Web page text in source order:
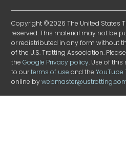
Copyright ©2026 The United States
reserved. This material may not be
or redistributed in any form without
of the U.S. Trotting Association.
theGoogle Privacy policy. Use of
to ourterms of use and theYouTube
online by